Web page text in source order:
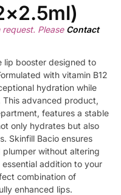
request. Please Contact
lip booster designed to
with vitamin B12
hydration while
This advanced product,
features a stable
only hydrates but also
Skinfill Bacio ensures
without altering
addition to your
combination of
enhanced lips.